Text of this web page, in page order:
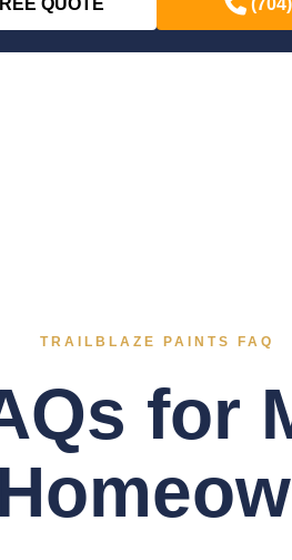
QUOTE
TRAILBLAZE PAINTS FAQ
for